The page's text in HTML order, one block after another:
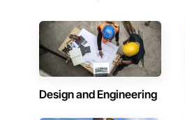
Design and Engineering